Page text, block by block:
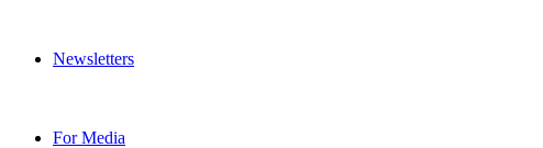
Newsletters
For Media